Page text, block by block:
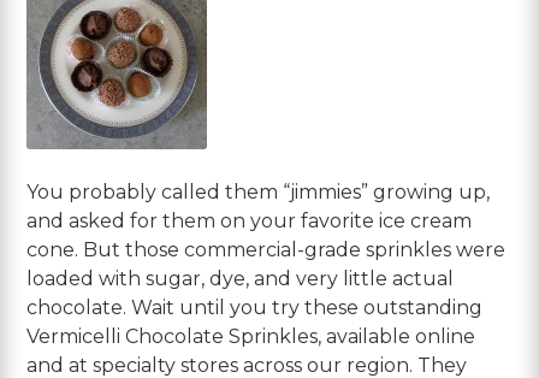
You probably called them “jimmies” growing up,
and asked for them on your favorite ice cream
cone. But those commercial-grade sprinkles were
loaded with sugar, dye, and very little actual
chocolate. Wait until you try these outstanding
Vermicelli Chocolate Sprinkles, available online
and at specialty stores across our region. They